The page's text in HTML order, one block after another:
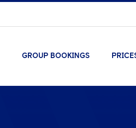
GROUP BOOKINGS